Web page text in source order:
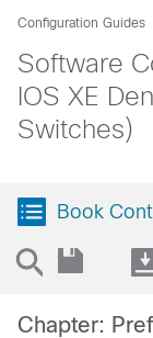
Configuration Guides
Software
IOS XE
Switches)
Book
Chapter: